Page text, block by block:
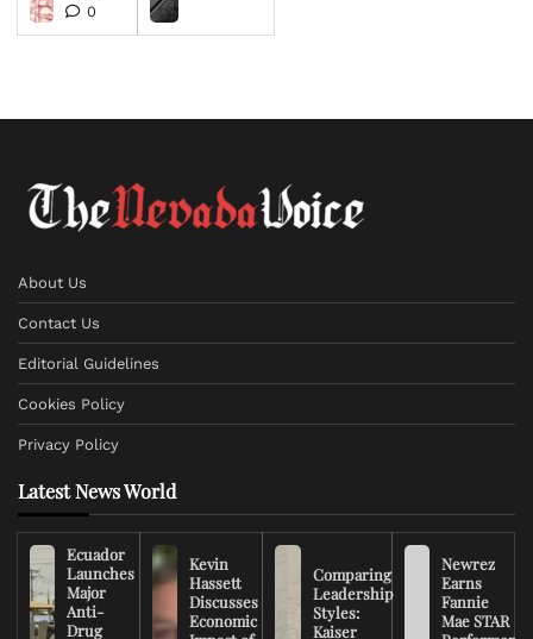
0
About Us
Contact Us
Editorial Guidelines
Cookies Policy
Privacy Policy
Latest News World
Ecuador
Launches
Major
Anti-
Drug
Kevin
Hassett
Discusses
Economic
Comparing
Leadership
Styles:
Kaiser
Newrez
Earns
Fannie
Mae STAR